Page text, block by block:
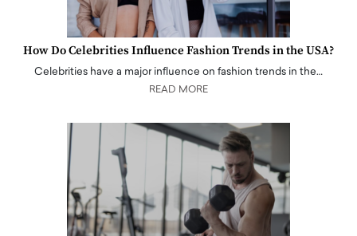
How Do Celebrities Influence Fashion Trends in the USA?
Celebrities have a major influence on fashion trends in the…
READ MORE